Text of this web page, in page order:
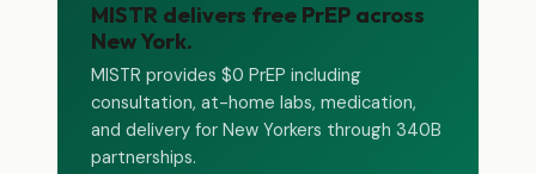
MISTR delivers free PrEP across
New York.
MISTR provides $0 PrEP including
consultation, at-home labs, medication,
and delivery for New Yorkers through 340B
partnerships.